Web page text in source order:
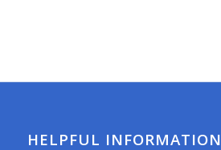
HELPFUL INFORMATION